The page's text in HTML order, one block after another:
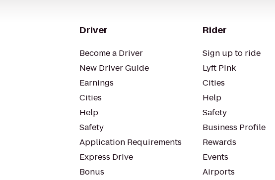
Driver
Become a Driver
New Driver Guide
Earnings
Cities
Help
Safety
Application Requirements
Express Drive
Bonus
Rider
Sign up to ride
Lyft Pink
Cities
Help
Safety
Business Profile
Rewards
Events
Airports